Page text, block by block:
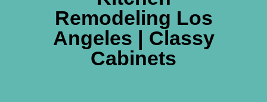
Remodeling Los
Angeles | Classy
Cabinets